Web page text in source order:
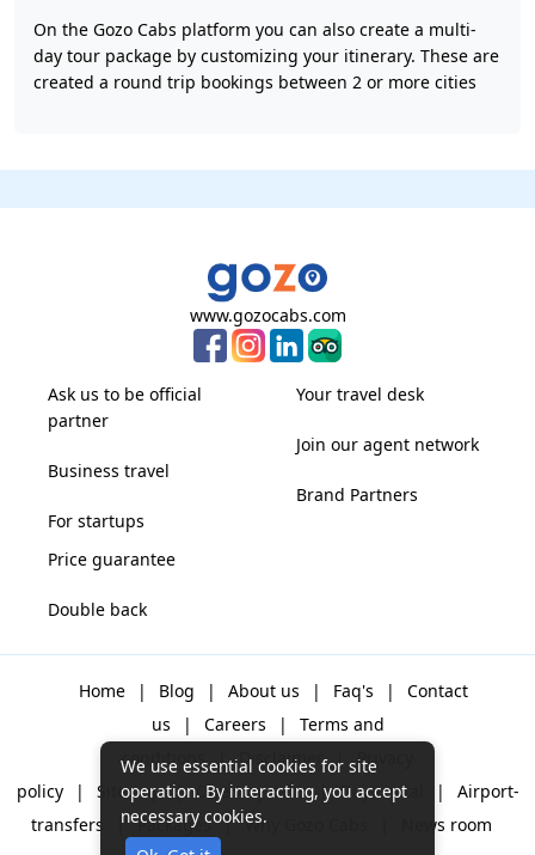
On the Gozo Cabs platform you can also create a multi-
day tour package by customizing your itinerary. These are
created a round trip bookings between 2 or more cities
www.gozocabs.com
Ask us to be official
partner
Business travel
For startups
Your travel desk
Join our agent network
Brand Partners
Price guarantee
Double back
Home | Blog | About us | Faq's |
Contact
us
| Careers |
Terms and
conditions
| Disclaimer |
Privacy
policy
| Sitemap | One way cabs | Day-rental |
Airport-
transfers
| Packages | Why Gozo Cabs
News room
We use essential cookies for site
operation. By interacting, you accept
necessary cookies.